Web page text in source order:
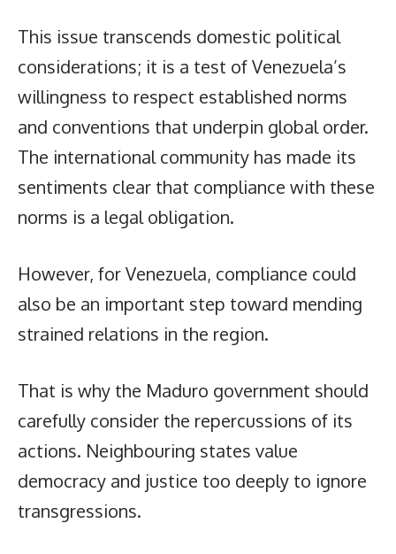
This issue transcends domestic political
considerations; it is a test of Venezuela’s
willingness to respect established norms
and conventions that underpin global order.
The international community has made its
sentiments clear that compliance with these
norms is a legal obligation.
However, for Venezuela, compliance could
also be an important step toward mending
strained relations in the region.
That is why the Maduro government should
carefully consider the repercussions of its
actions. Neighbouring states value
democracy and justice too deeply to ignore
transgressions.